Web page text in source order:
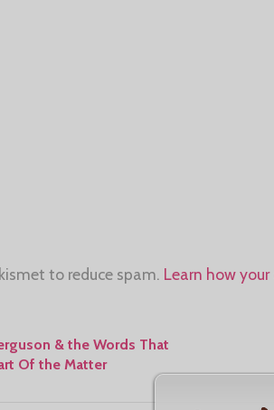
to reduce spam. Learn how
& the Words That
Of the Matter